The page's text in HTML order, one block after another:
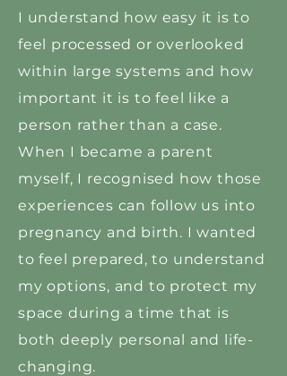
I understand how easy it is to
feel processed or overlooked
within large systems and how
important it is to feel like a
person rather than a case.
When I became a parent
myself, I recognised how those
experiences can follow us into
pregnancy and birth. I wanted
to feel prepared, to understand
my options, and to protect my
space during a time that is
both deeply personal and life-
changing.